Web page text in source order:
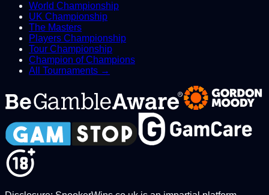
World Championship
UK Championship
The Masters
Players Championship
Tour Championship
Champion of Champions
All Tournaments →